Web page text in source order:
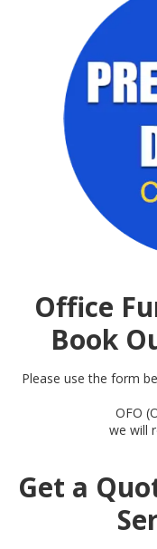
Office
Book
Please use the form
OFO
we will
Get a